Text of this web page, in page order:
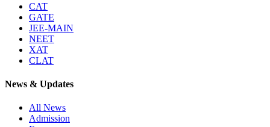
CAT
GATE
JEE-MAIN
NEET
XAT
CLAT
News & Updates
All News
Admission